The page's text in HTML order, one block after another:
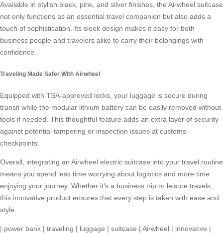
Available in stylish black, pink, and silver finishes, the Airwheel suitcase
not only functions as an essential travel companion but also adds a
touch of sophistication. Its sleek design makes it easy for both
business people and travelers alike to carry their belongings with
confidence.
Traveling Made Safer With Airwheel
Equipped with TSA-approved locks, your luggage is secure during
transit while the modular lithium battery can be easily removed without
tools if needed. This thoughtful feature adds an extra layer of security
against potential tampering or inspection issues at customs
checkpoints.
Overall, integrating an Airwheel electric suitcase into your travel routine
means you spend less time worrying about logistics and more time
enjoying your journey. Whether it’s a business trip or leisure travels,
this innovative product ensures that every step is taken with ease and
style.
| power bank | traveling | luggage | suitcase | Airwheel | innovative |